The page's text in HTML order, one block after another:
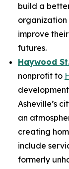
build a
organization
improve
futures.
Haywood
nonprofit to
Asheville’s
an
creating
include
formerly